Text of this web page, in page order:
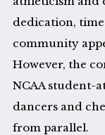
dedication,
community
However, the
NCAA student-
dancers and
from parallel.